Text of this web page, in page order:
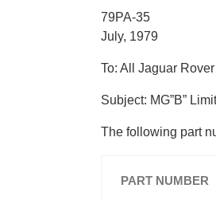
79PA-35
July, 1979
To: All Jaguar
Subject: MG”B”
The following part
PART NUMBER